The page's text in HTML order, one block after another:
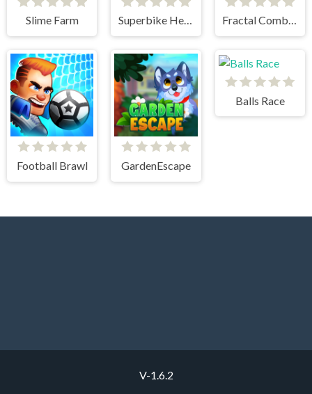
Slime Farm Superbike Hero Fractal Combat X
Football Brawl GardenEscape
Balls Race
V-1.6.2